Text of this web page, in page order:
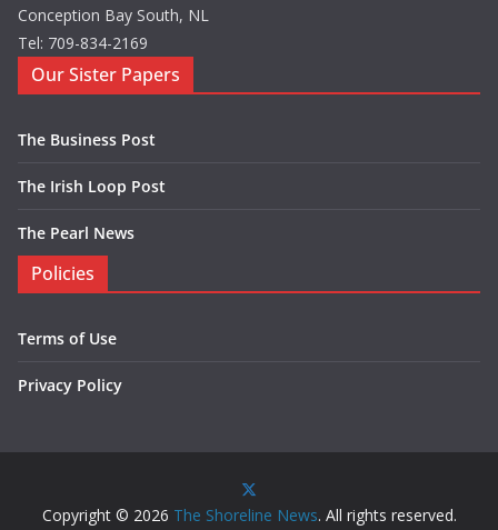
Conception Bay South, NL
Tel: 709-834-2169
Our Sister Papers
The Business Post
The Irish Loop Post
The Pearl News
Policies
Terms of Use
Privacy Policy
Copyright © 2026 The Shoreline News. All rights reserved.